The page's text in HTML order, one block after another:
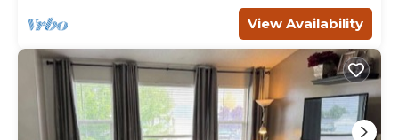
View Availability